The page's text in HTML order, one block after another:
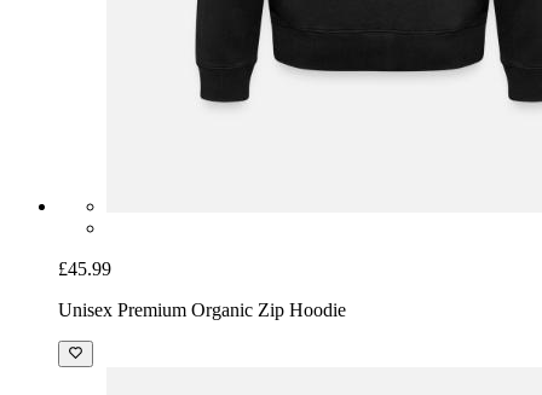
£45.99
Unisex Premium Organic Zip Hoodie